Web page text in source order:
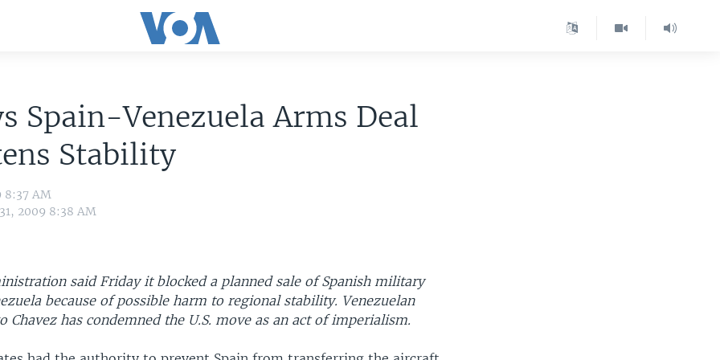
Spain-Venezuela Arms Deal
Stability
8:37 AM
2009 8:38 AM
said Friday it blocked a planned sale of Spanish military
because of possible harm to regional stability. Venezuelan
Chavez has condemned the U.S. move as an act of imperialism.